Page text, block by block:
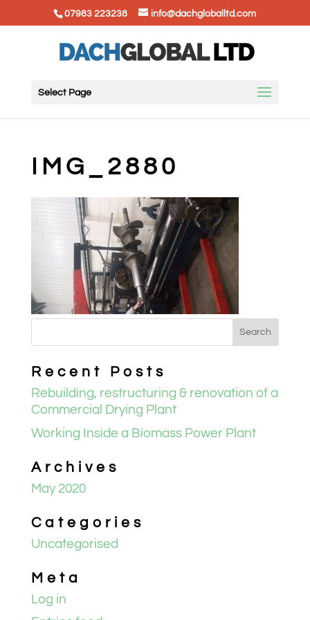
07983 223238 info@dachgloballtd.com
Select Page
IMG_2880
Recent Posts
Rebuilding, restructuring & renovation of a
Commercial Drying Plant
Working Inside a Biomass Power Plant
Archives
May 2020
Categories
Uncategorised
Meta
Log in